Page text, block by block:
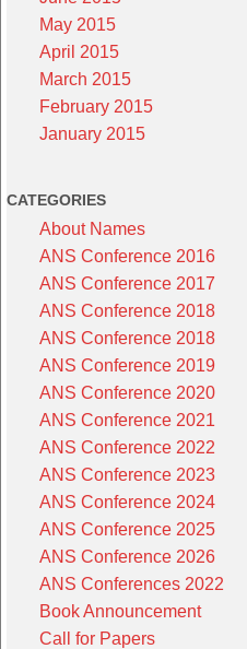
May 2015
April 2015
March 2015
February 2015
January 2015
CATEGORIES
About Names
ANS Conference 2016
ANS Conference 2017
ANS Conference 2018
ANS Conference 2018
ANS Conference 2019
ANS Conference 2020
ANS Conference 2021
ANS Conference 2022
ANS Conference 2023
ANS Conference 2024
ANS Conference 2025
ANS Conference 2026
ANS Conferences 2022
Book Announcement
Call for Papers